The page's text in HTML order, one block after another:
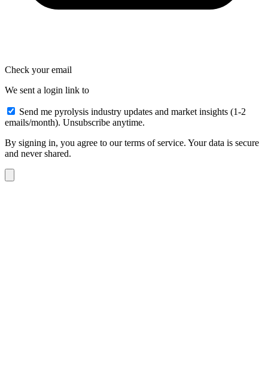
Check your email
We sent a login link to
Send me pyrolysis industry updates and market insights (1-2
emails/month). Unsubscribe anytime.
By signing in, you agree to our terms of service. Your data is secure
and never shared.